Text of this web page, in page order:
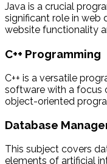
Java is a crucial
significant role in web
website functionality
C++ Programming
C++ is a versatile
software with a focus
object-oriented
Database
This subject covers
elements of artificial